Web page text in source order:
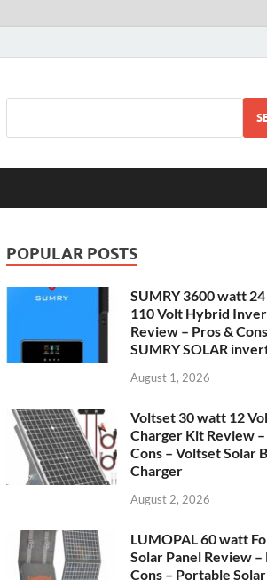
POPULAR POSTS
SUMRY 3600 watt
110 Volt Hybrid
Review – Pros &
SUMRY SOLAR
August 1, 2026
Voltset 30 watt 12
Charger Kit Review
Cons – Voltset Solar
Charger
August 2, 2026
LUMOPAL 60 watt
Solar Panel Review –
Cons – Portable